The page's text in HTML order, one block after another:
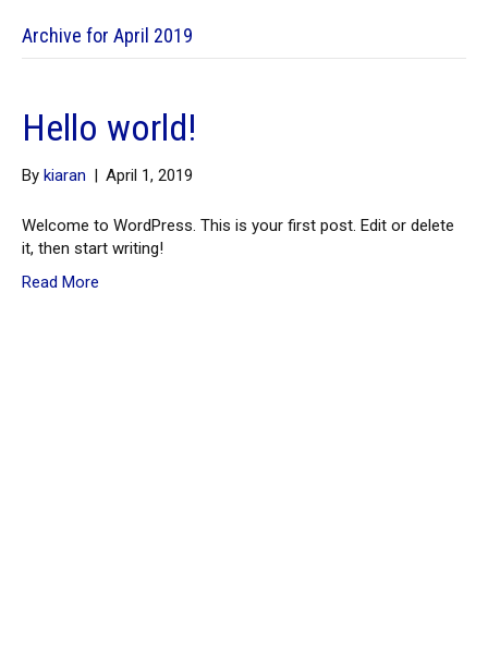
Archive for April 2019
Hello world!
By kiaran | April 1, 2019
Welcome to WordPress. This is your first post. Edit or delete
it, then start writing!
Read More